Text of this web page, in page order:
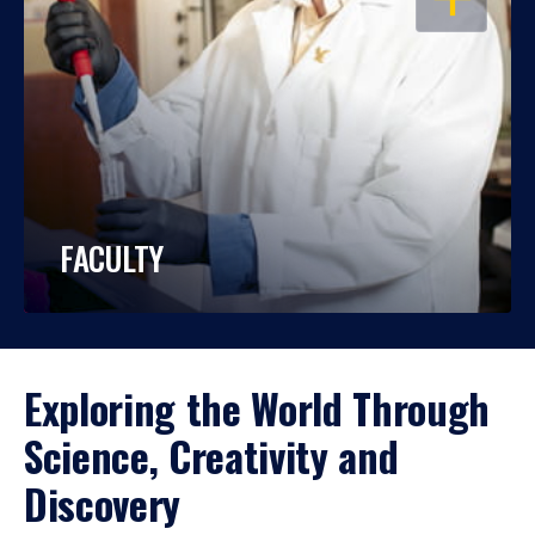
FACULTY
Exploring the World Through
Science, Creativity and
Discovery